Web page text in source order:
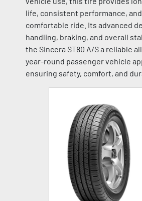
life, consistent performance,
comfortable ride. Its advanced
handling, braking, and overall
the Sincera ST80 A/S a reliable
year-round passenger vehicle
ensuring safety, comfort, and